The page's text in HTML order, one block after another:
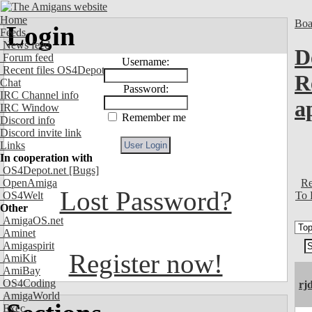
Home
Feeds
News feed
Forum feed
Recent files OS4Depot
Chat
IRC Channel info
IRC Window
Discord info
Discord invite link
Links
In cooperation with
OS4Depot.net [Bugs]
OpenAmiga
OS4Welt
Other
AmigaOS.net
Aminet
Amigaspirit
AmiKit
AmiBay
OS4Coding
AmigaWorld
Exec
Login
Username:
Password:
Remember me
Lost Password?
Register now!
To